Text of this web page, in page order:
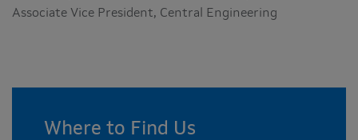
Associate Vice President, Central Engineering
Where to Find Us